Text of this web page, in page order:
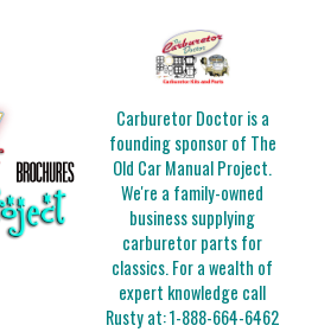
Carburetor Doctor is a
founding sponsor of The
Old Car Manual Project.
We're a family-owned
business supplying
carburetor parts for
classics. For a wealth of
expert knowledge call
Rusty at:1-888-664-6462